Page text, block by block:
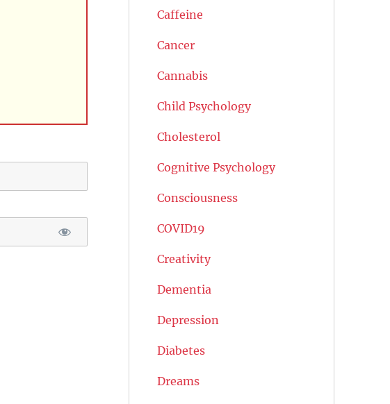
Caffeine
Cancer
Cannabis
Child Psychology
Cholesterol
Cognitive Psychology
Consciousness
COVID19
Creativity
Dementia
Depression
Diabetes
Dreams